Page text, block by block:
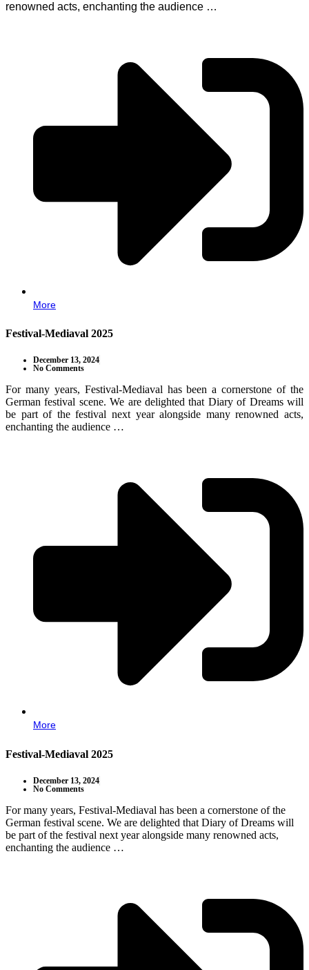
renowned acts, enchanting the audience …
More
Festival-Mediaval 2025
December 13, 2024
No Comments
For many years, Festival-Mediaval has been a cornerstone of the
German festival scene. We are delighted that Diary of Dreams will
be part of the festival next year alongside many renowned acts,
enchanting the audience …
More
Festival-Mediaval 2025
December 13, 2024
No Comments
For many years, Festival-Mediaval has been a cornerstone of the
German festival scene. We are delighted that Diary of Dreams will
be part of the festival next year alongside many renowned acts,
enchanting the audience …